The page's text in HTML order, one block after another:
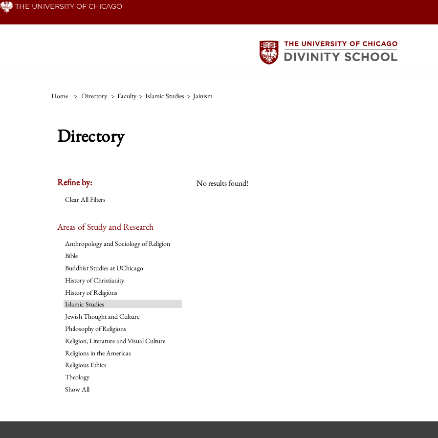
Skip THE UNIVERSITY OF CHICAGO
Home > Directory > Faculty > Islamic Studies > Jainism
Directory
Refine by:
Clear All Filters
Areas of Study and Research
Anthropology and Sociology of Religion
Bible
Buddhist Studies at UChicago
History of Christianity
History of Religions
Islamic Studies
Jewish Thought and Culture
Philosophy of Religions
Religion, Literature and Visual Culture
Religions in the Americas
Religious Ethics
Theology
Show All
No results found!